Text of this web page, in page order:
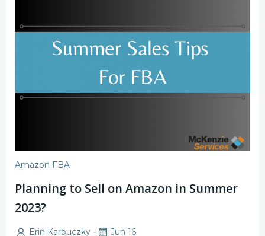
Amazon FBA
Planning to Sell on Amazon in Summer
2023?
Erin Karbuczky - Jun 16